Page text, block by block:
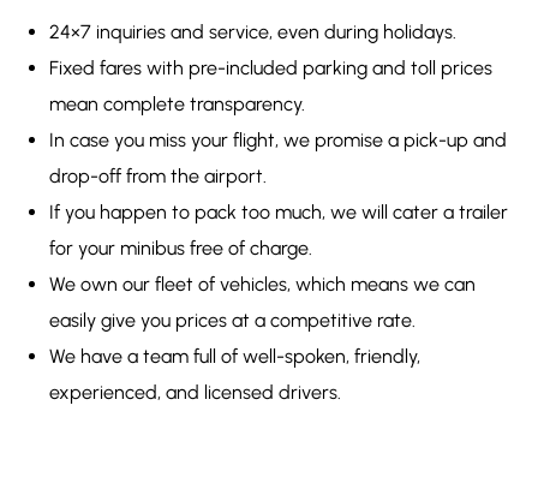
24×7 inquiries and service, even during holidays.
Fixed fares with pre-included parking and toll prices
mean complete transparency.
In case you miss your flight, we promise a pick-up and
drop-off from the airport.
If you happen to pack too much, we will cater a trailer
for your minibus free of charge.
We own our fleet of vehicles, which means we can
easily give you prices at a competitive rate.
We have a team full of well-spoken, friendly,
experienced, and licensed drivers.